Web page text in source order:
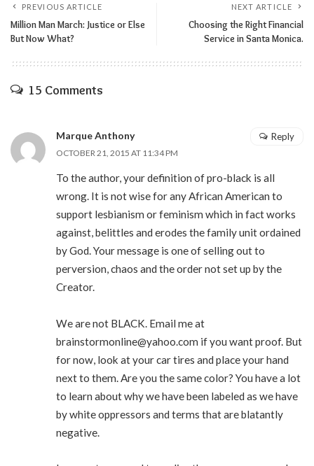
PREVIOUS ARTICLE
Million Man March: Justice or Else
But Now What?
NEXT ARTICLE
Choosing the Right Financial
Service in Santa Monica.
15 Comments
Marque Anthony
OCTOBER 21, 2015 AT 11:34 PM
To the author, your definition of pro-black is all
wrong. It is not wise for any African American to
support lesbianism or feminism which in fact works
against, belittles and erodes the family unit ordained
by God. Your message is one of selling out to
perversion, chaos and the order not set up by the
Creator.
We are not BLACK. Email me at
brainstormonline@yahoo.com if you want proof. But
for now, look at your car tires and place your hand
next to them. Are you the same color? You have a lot
to learn about why we have been labeled as we have
by white oppressors and terms that are blatantly
negative.
Reply